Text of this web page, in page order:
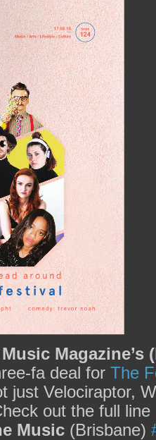
Magazine’s
fa deal for The
just Velociraptor,
out the full
Music (Brisbane)